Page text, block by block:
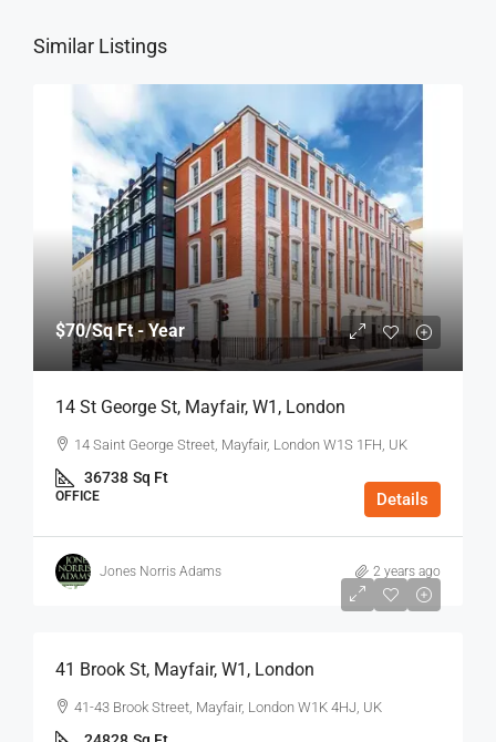
Similar Listings
$70/Sq Ft - Year
14 St George St, Mayfair, W1, London
14 Saint George Street, Mayfair, London W1S 1FH, UK
36738 Sq Ft
OFFICE Details
Jones Norris Adams 2 years ago
$75
41 Brook St, Mayfair, W1, London
41-43 Brook Street, Mayfair, London W1K 4HJ, UK